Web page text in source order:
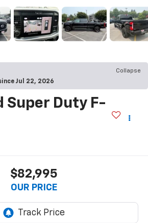
Collapse
Jul 22, 2026
Super Duty F-
$82,995
OUR PRICE